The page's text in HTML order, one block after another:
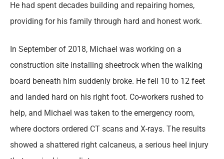
He had spent decades building and repairing homes,
providing for his family through hard and honest work.
In September of 2018, Michael was working on a
construction site installing sheetrock when the walking
board beneath him suddenly broke. He fell 10 to 12 feet
and landed hard on his right foot. Co-workers rushed to
help, and Michael was taken to the emergency room,
where doctors ordered CT scans and X-rays. The results
showed a shattered right calcaneus, a serious heel injury